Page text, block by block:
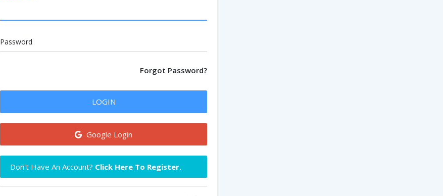
Password
Forgot Password?
LOGIN
Google Login
Don't Have An Account? Click Here To Register.